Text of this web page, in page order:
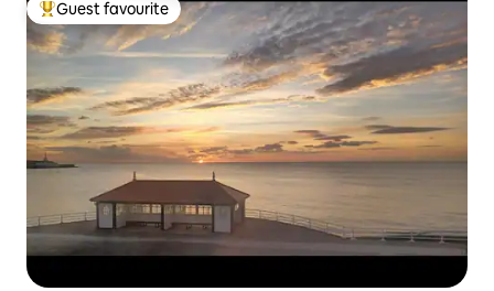
Top guest favourite
Guest favourite